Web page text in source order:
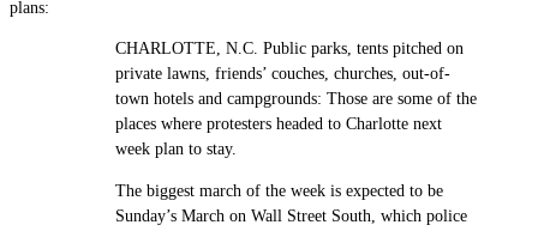
plans:
CHARLOTTE, N.C. Public parks, tents pitched on
private lawns, friends’ couches, churches, out-of-
town hotels and campgrounds: Those are some of the
places where protesters headed to Charlotte next
week plan to stay.
The biggest march of the week is expected to be
Sunday’s March on Wall Street South, which police